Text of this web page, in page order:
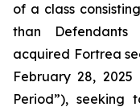
of a class
than
acquired Fortrea
February 28,
Period”), seeking